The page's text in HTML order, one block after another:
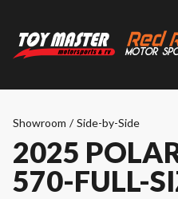
Showroom / Side-by-Side
2025
570-FULL-